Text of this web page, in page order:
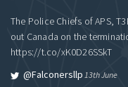
The Police Chiefs of APS,
out Canada on the
https://t.co/xK0D26SSkT
@falconersllp 13th June